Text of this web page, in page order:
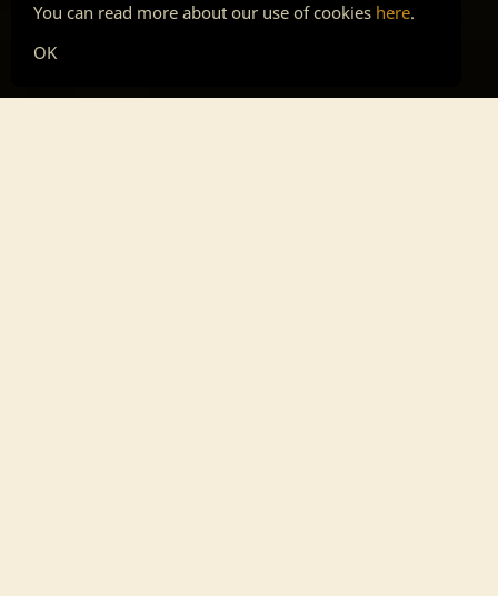
You can read more about our use of cookies here.
OK